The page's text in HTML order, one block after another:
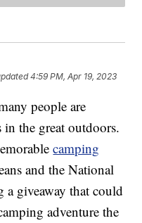
4:59 PM, Apr 19, 2023
people are
the great outdoors.
camping
and the National
a giveaway that could
adventure the